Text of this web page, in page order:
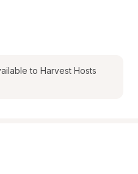
to Harvest Hosts